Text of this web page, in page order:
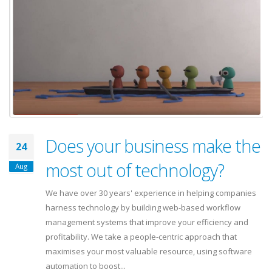
24
Aug
Does your business make the
most out of technology?
We have over 30 years' experience in helping companies
harness technology by building web-based workflow
management systems that improve your efficiency and
profitability. We take a people-centric approach that
maximises your most valuable resource, using software
automation to boost...